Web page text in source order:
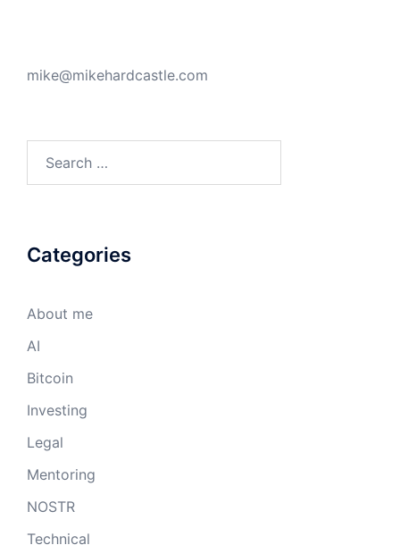
mike@mikehardcastle.com
Categories
About me
AI
Bitcoin
Investing
Legal
Mentoring
NOSTR
Technical